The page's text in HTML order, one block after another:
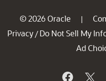
© 2026 Oracle |
Privacy / Do Not Sell My
Ad